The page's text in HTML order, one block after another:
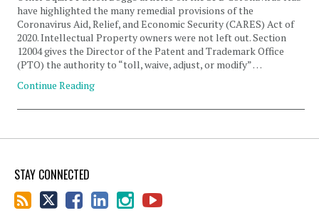
have highlighted the many remedial provisions of the
Coronavirus Aid, Relief, and Economic Security (CARES) Act of
2020. Intellectual Property owners were not left out. Section
12004 gives the Director of the Patent and Trademark Office
(PTO) the authority to “toll, waive, adjust, or modify” …
Continue Reading
STAY CONNECTED